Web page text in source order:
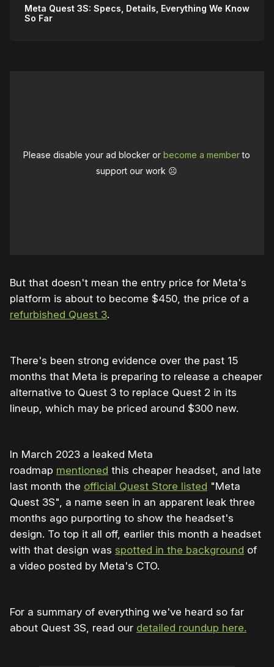
Meta Quest 3S: Specs, Details, Everything We Know
So Far
Please disable your ad blocker orbecome a memberto
support our work ☹️
But that doesn't mean the entry price for Meta's
platform is about to become $450, the price of a
refurbished Quest 3.
There's been strong evidence over the past 15
months that Meta is preparing to release a cheaper
alternative to Quest 3 to replace Quest 2 in its
lineup, which may be priced around $300 new.
In March 2023 a leaked Meta
roadmap mentioned this cheaper headset, and late
last month the official Quest Store listed "Meta
Quest 3S", a name seen in an apparent leak three
months ago purporting to show the headset's
design. To top it all off, earlier this month a headset
with that design was spotted in the background of
a video posted by Meta's CTO.
For a summary of everything we've heard so far
about Quest 3S, read our detailed roundup here.